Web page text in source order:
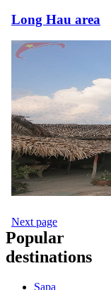
Long Hau area
Next page
Popular
destinations
Sapa